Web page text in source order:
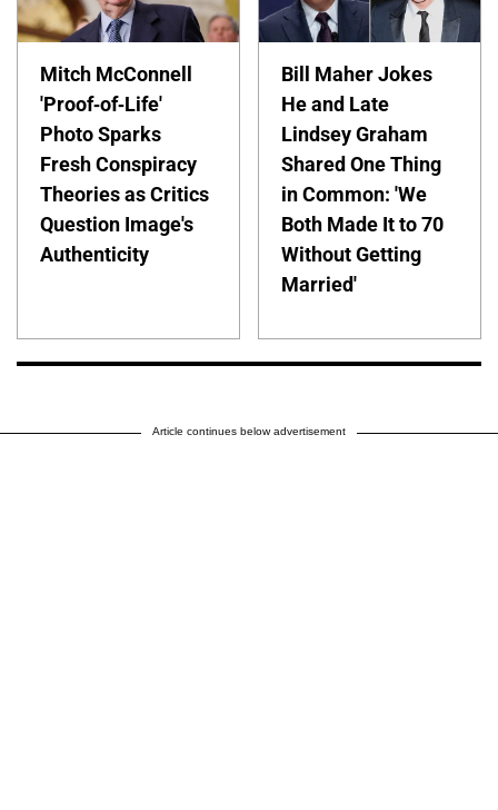
Mitch McConnell
'Proof-of-Life'
Photo Sparks
Fresh Conspiracy
Theories as Critics
Question Image's
Authenticity
Bill Maher Jokes
He and Late
Lindsey Graham
Shared One Thing
in Common: 'We
Both Made It to 70
Without Getting
Married'
Article continues below advertisement